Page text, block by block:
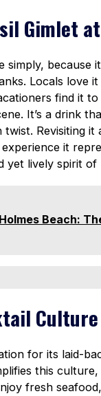
Gimlet
simply, because
Locals love
find it
It’s a drink
Revisiting
it
yet lively spirit of
Beach:
Culture
for its laid-
this
fresh